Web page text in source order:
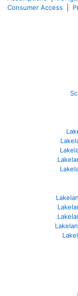
Consumer Access